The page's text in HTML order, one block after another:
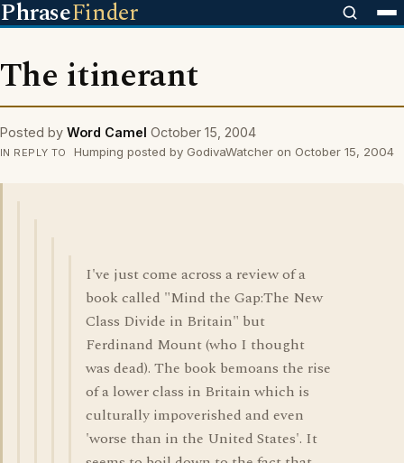
PhraseFinder
The itinerant
Posted by Word Camel October 15, 2004
IN REPLY TO Humping posted by GodivaWatcher on October 15, 2004
I've just come across a review of a
book called "Mind the Gap:The New
Class Divide in Britain" but
Ferdinand Mount (who I thought
was dead). The book bemoans the rise
of a lower class in Britain which is
culturally impoverished and even
'worse than in the United States'. It